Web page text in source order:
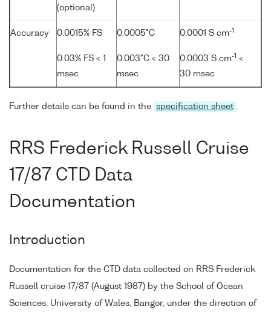
(optional)
Accuracy 0.0015% FS
0.03% FS < 1
msec
0.0005°C
0.003°C < 30
msec
0.0001 S cm-1
0.0003 S cm-1 <
30 msec
Further details can be found in the specification sheet .
RRS Frederick Russell Cruise
17/87 CTD Data
Documentation
Introduction
Documentation for the CTD data collected on RRS Frederick
Russell cruise 17/87 (August 1987) by the School of Ocean
Sciences, University of Wales, Bangor, under the direction of